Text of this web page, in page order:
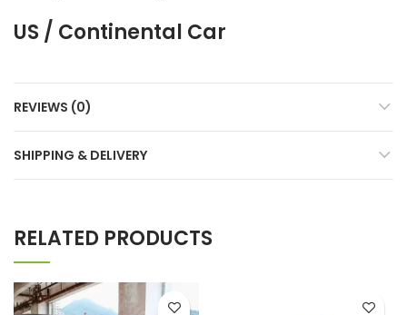
US / Continental Car
REVIEWS (0)
SHIPPING & DELIVERY
RELATED PRODUCTS